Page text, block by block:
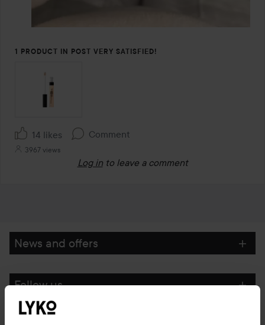
1 PRODUCT IN POST VERY SATISFIED!
14 likes Comment
3967 views
Log in to leave a comment
News and offers
Follow us